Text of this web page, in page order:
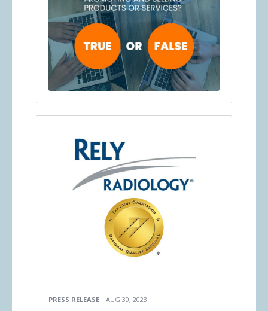
PRESS RELEASE AUG 30, 2023